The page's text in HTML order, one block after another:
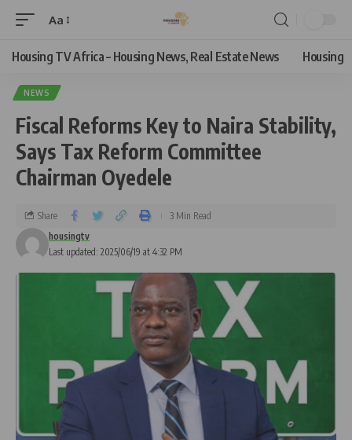
Aa
Housing TV Africa – Housing News, Real Estate News Housing
NEWS
Fiscal Reforms Key to Naira Stability,
Says Tax Reform Committee
Chairman Oyedele
Last updated: 2025/06/19 at 4:32 PM
housingtv
Share 3 Min Read